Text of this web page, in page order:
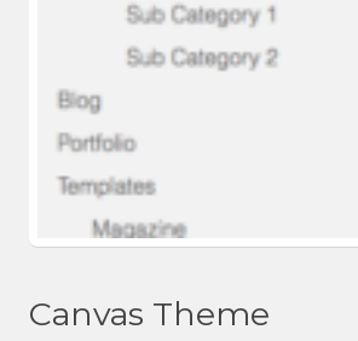
Canvas Theme